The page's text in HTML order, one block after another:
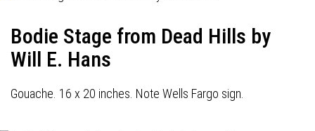
Bodie Stage from Dead Hills by
Will E. Hans
Gouache. 16 x 20 inches. Note Wells Fargo sign.